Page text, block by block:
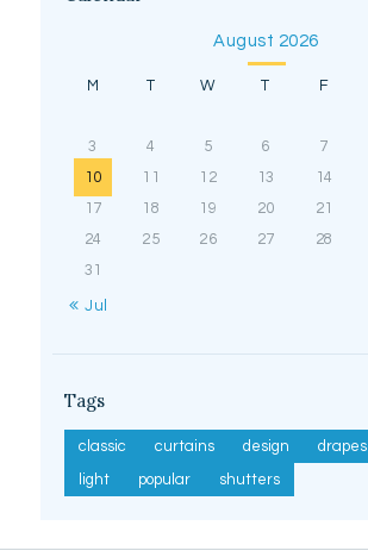
August 2026
M T W T F
3
4 5 6 7
10
11 12 13 14
17
18 19 20 21
24
25 26 27 28
31
« Jul
Tags
classic curtains design drapes
light
popular shutters